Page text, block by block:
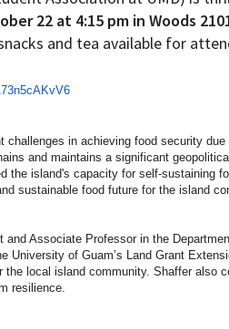
Major?
22 at 4:15 pm in Woods
and tea available for
in achieving food security
and maintains a significant
the island's capacity for self-sustaining
sustainable food future for the island
Associate Professor in the
University of Guam’s Land Grant
local island community. Shaffer also
resilience.